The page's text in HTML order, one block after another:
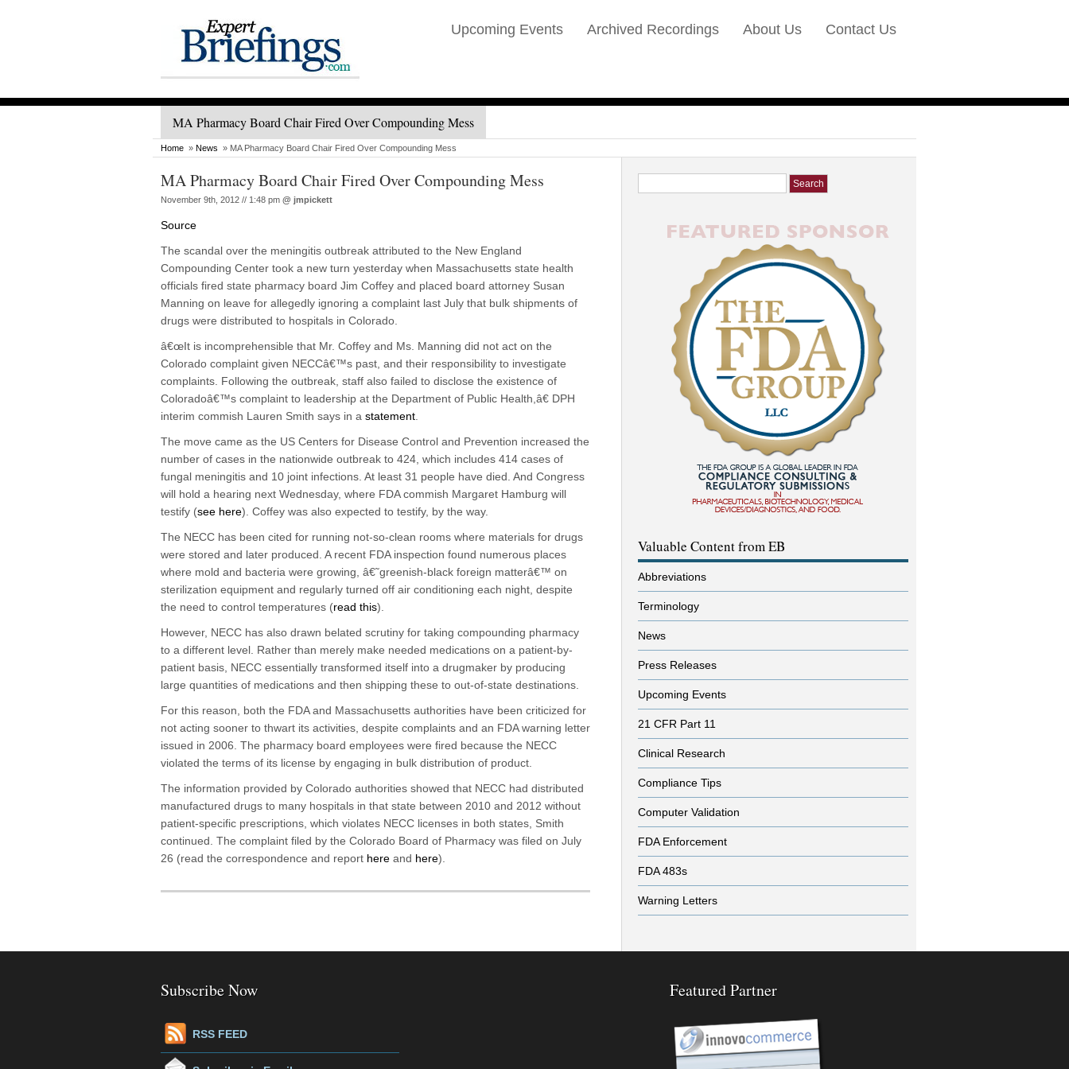
Upcoming Events Archived Recordings About Us Contact Us
MA Pharmacy Board Chair Fired Over Compounding Mess
Home » News » MA Pharmacy Board Chair Fired Over Compounding Mess
MA Pharmacy Board Chair Fired Over Compounding Mess
November 9th, 2012 // 1:48 pm @ jmpickett
Source
The scandal over the meningitis outbreak attributed to the New England
Compounding Center took a new turn yesterday when Massachusetts state health
officials fired state pharmacy board Jim Coffey and placed board attorney Susan
Manning on leave for allegedly ignoring a complaint last July that bulk shipments of
drugs were distributed to hospitals in Colorado.
â€œIt is incomprehensible that Mr. Coffey and Ms. Manning did not act on the
Colorado complaint given NECCâ€™s past, and their responsibility to investigate
complaints. Following the outbreak, staff also failed to disclose the existence of
Coloradoâ€™s complaint to leadership at the Department of Public Health,â€ DPH
interim commish Lauren Smith says in a statement
The move came as the US Centers for Disease Control and Prevention increased the
number of cases in the nationwide outbreak to 424, which includes 414 cases of
fungal meningitis and 10 joint infections. At least 31 people have died. And Congress
will hold a hearing next Wednesday, where FDA commish Margaret Hamburg will
testify (see here). Coffey was also expected to testify, by the way.
The NECC has been cited for running not-so-clean rooms where materials for drugs
were stored and later produced. A recent FDA inspection found numerous places
where mold and bacteria were growing, â€˜greenish-black foreign matterâ€™ on
sterilization equipment and regularly turned off air conditioning each night, despite
the need to control temperatures (read this).
However, NECC has also drawn belated scrutiny for taking compounding pharmacy
to a different level. Rather than merely make needed medications on a patient-by-
patient basis, NECC essentially transformed itself into a drugmaker by producing
large quantities of medications and then shipping these to out-of-state destinations.
For this reason, both the FDA and Massachusetts authorities have been criticized for
not acting sooner to thwart its activities, despite complaints and an FDA warning letter
issued in 2006. The pharmacy board employees were fired because the NECC
violated the terms of its license by engaging in bulk distribution of product.
The information provided by Colorado authorities showed that NECC had distributed
manufactured drugs to many hospitals in that state between 2010 and 2012 without
patient-specific prescriptions, which violates NECC licenses in both states, Smith
continued. The complaint filed by the Colorado Board of Pharmacy was filed on July
26 (read the correspondence and report here and here).
Valuable Content from EB
Abbreviations
Terminology
News
Press Releases
Upcoming Events
21 CFR Part 11
Clinical Research
Compliance Tips
Computer Validation
FDA Enforcement
FDA 483s
Warning Letters
Subscribe Now
RSS FEED
Featured Partner